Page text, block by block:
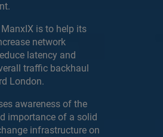
is to help its
network
latency and
traffic backhaul
London.
awareness of the
importance of a solid
infrastructure on